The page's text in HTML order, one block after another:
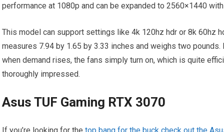
performance at 1080p and can be expanded to 2560×1440
This model can support settings like 4k 120hz hdr or 8k 60hz
measures 7.94 by 1.65 by 3.33 inches and weighs two
when demand rises, the fans simply turn on, which is quite
thoroughly impressed.
Asus TUF Gaming RTX 3070
If you’re looking for thetop bang for the buck check out the